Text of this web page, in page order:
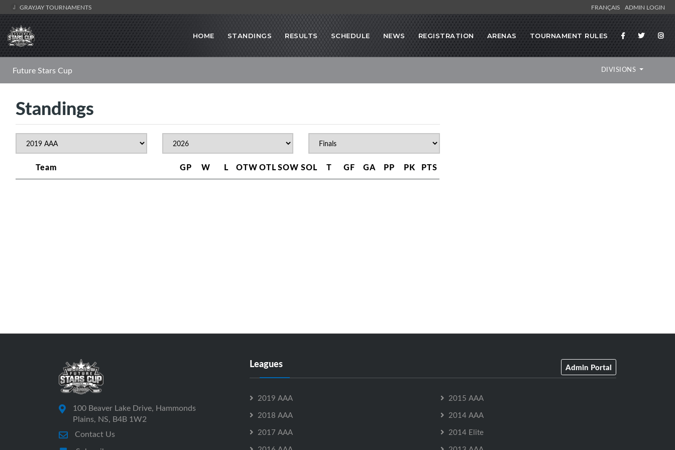
GRAYJAY TOURNAMENTS FRANÇAIS ADMIN LOGIN
HOME STANDINGS RESULTS SCHEDULE NEWS REGISTRATION ARENAS TOURNAMENT RULES
Future Stars Cup DIVISIONS
Standings
Team GP W L OTWOTLSOW SOL T GF GA PP PK PTS
100 Beaver Lake Drive, Hammonds
Plains, NS, B4B 1W2
Contact Us
Leagues Admin Portal
2019 AAA
2018 AAA
2017 AAA
2015 AAA
2014 AAA
2014 Elite